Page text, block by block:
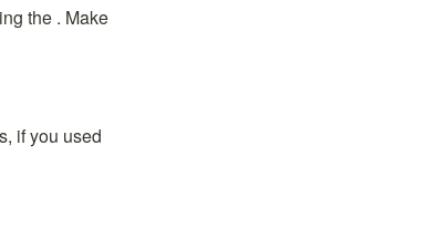
the . Make
if you used